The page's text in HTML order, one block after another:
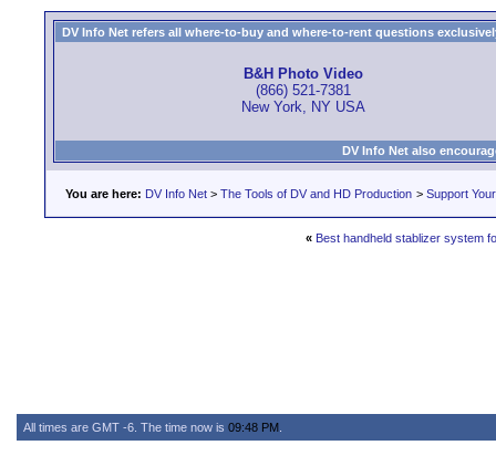
DV Info Net refers all where-to-buy and where-to-rent questions
B&H Photo Video
(866) 521-7381
New York, NY USA
DV Info Net also
You are here: DV Info Net > The Tools of DV and HD Production > Support
« Best handheld stablizer system
All times are GMT -6. The time now is 09:48 PM